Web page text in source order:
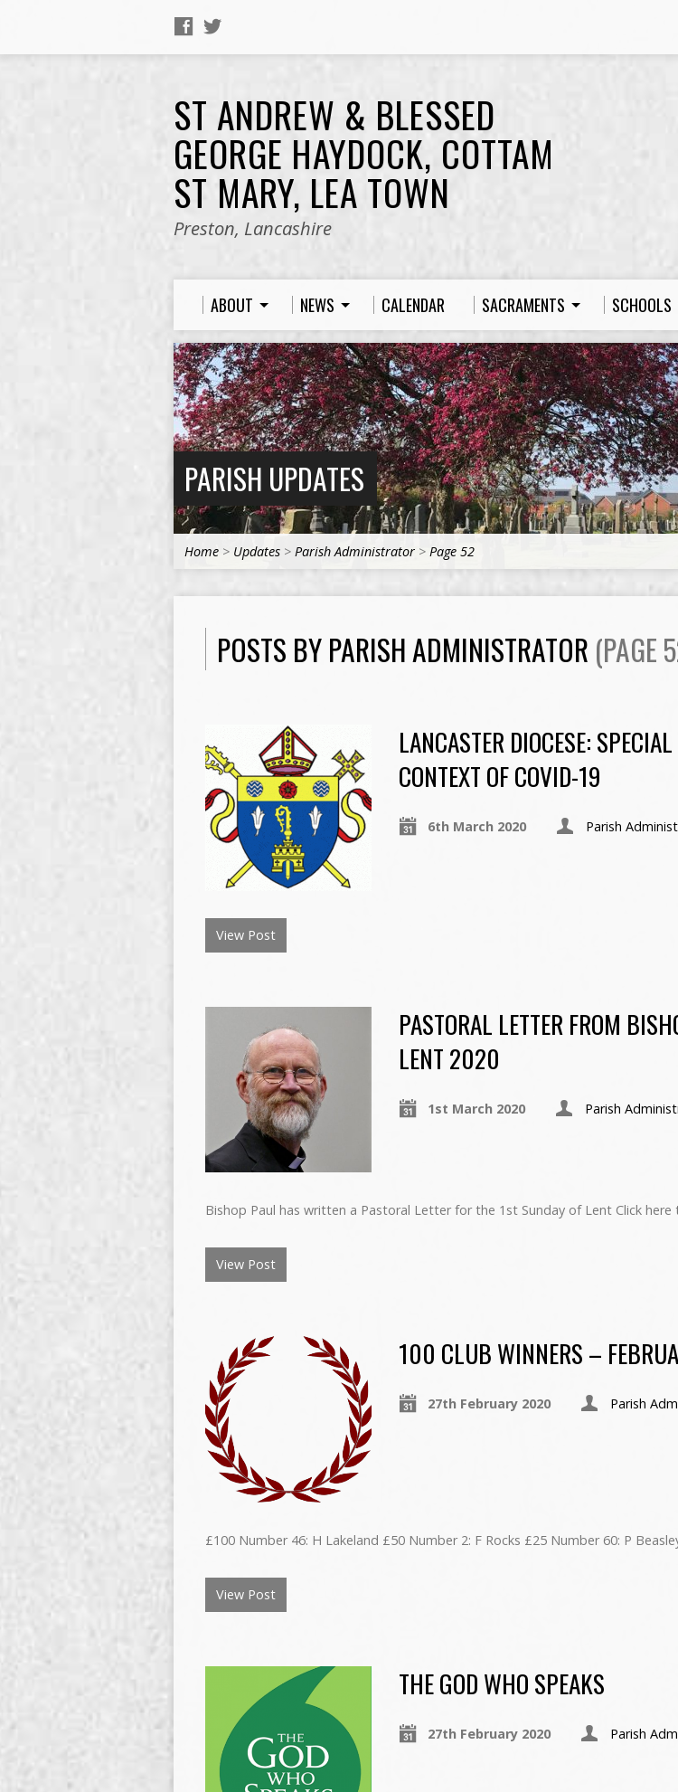
ST ANDREW & BLESSED
GEORGE HAYDOCK, COTTAM
ST MARY, LEA TOWN
Preston, Lancashire
ABOUT NEWS CALENDAR SACRAMENTS SCHOOLS
PARISH UPDATES
Home > Updates > Parish Administrator > Page 52
POSTS BY PARISH ADMINISTRATOR (PAGE
LANCASTER DIOCESE:
CONTEXT OF COVID-19
6th March 2020 Parish
View Post
PASTORAL LETTER FROM
LENT 2020
1st March 2020 Parish
Bishop Paul has written a Pastoral Letter for the 1st Sunday of Lent Click here
View Post
100 CLUB WINNERS –
27th February 2020 Parish
£100 Number 46: H Lakeland £50 Number 2: F Rocks £25 Number 60: P
View Post
THE GOD WHO SPEAKS
27th February 2020 Parish